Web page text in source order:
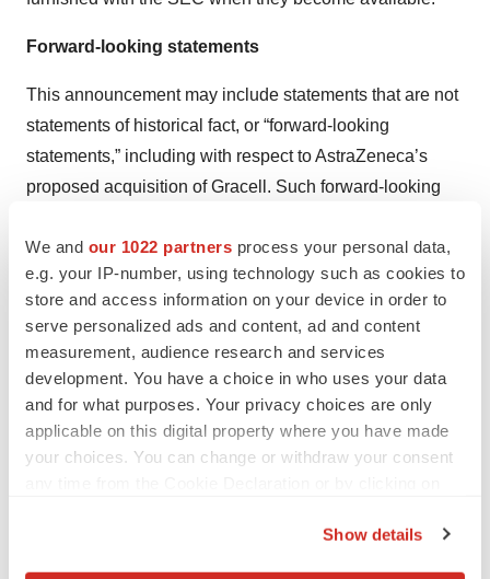
We and our 1022 partners process your personal data,
e.g. your IP-number, using technology such as cookies to
store and access information on your device in order to
serve personalized ads and content, ad and content
measurement, audience research and services
development. You have a choice in who uses your data
and for what purposes. Your privacy choices are only
applicable on this digital property where you have made
your choices. You can change or withdraw your consent
Show details
Forward-looking statements
This announcement may include statements that are not
statements of historical fact, or “forward-looking
statements,” including with respect to AstraZeneca’s
proposed acquisition of Gracell. Such forward-looking
AstraZeneca and Gracell to complete the transactions
contemplated by the acquisition agreement, including
the parties’ ability to satisfy the conditions set forth in the
merger agreement, statements about the expected
timetable for completing the transaction, AstraZeneca’s
and Gracell’s beliefs and expectations and statements
about the benefits sought to be achieved in
AstraZeneca’s proposed acquisition of Gracell, the
and Gracell, the possibility of any termination of the